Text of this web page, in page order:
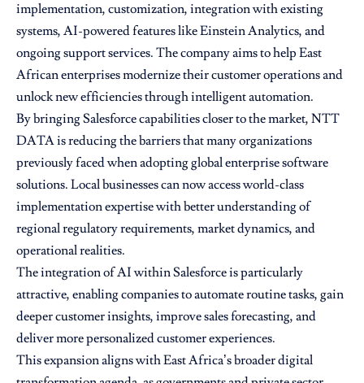
implementation, customization, integration with existing
systems, AI-powered features like Einstein Analytics, and
ongoing support services. The company aims to help East
African enterprises modernize their customer operations and
unlock new efficiencies through intelligent automation.
By bringing Salesforce capabilities closer to the market, NTT
DATA is reducing the barriers that many organizations
previously faced when adopting global enterprise software
solutions. Local businesses can now access world-class
implementation expertise with better understanding of
regional regulatory requirements, market dynamics, and
operational realities.
The integration of AI within Salesforce is particularly
attractive, enabling companies to automate routine tasks, gain
deeper customer insights, improve sales forecasting, and
deliver more personalized customer experiences.
This expansion aligns with East Africa’s broader digital